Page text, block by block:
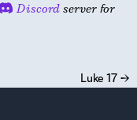
Discordserver for
Luke 17 →